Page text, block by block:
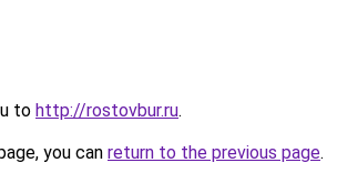
to http://rostovbur.ru.
you can return to the previous page.